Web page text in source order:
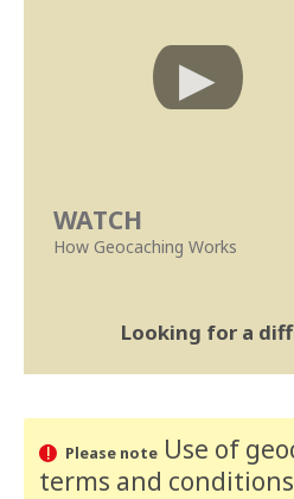
WATCH
How Geocaching Works
Looking for a
Please noteUse of
terms and conditions